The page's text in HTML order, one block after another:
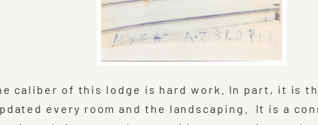
caliber of this lodge is hard work. In part, it is
every room and the landscaping. It is a